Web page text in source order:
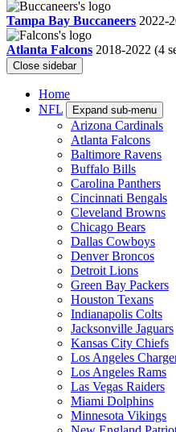
Tampa Bay Buccaneers 2022-
Atlanta Falcons 2018-2022 (4
Close sidebar
Home
NFL
Expand sub-menu
Arizona Cardinals
Atlanta Falcons
Baltimore Ravens
Buffalo Bills
Carolina Panthers
Cincinnati Bengals
Cleveland Browns
Chicago Bears
Dallas Cowboys
Denver Broncos
Detroit Lions
Green Bay Packers
Houston Texans
Indianapolis Colts
Jacksonville Jaguars
Kansas City Chiefs
Los Angeles
Los Angeles Rams
Las Vegas Raiders
Miami Dolphins
Minnesota Vikings